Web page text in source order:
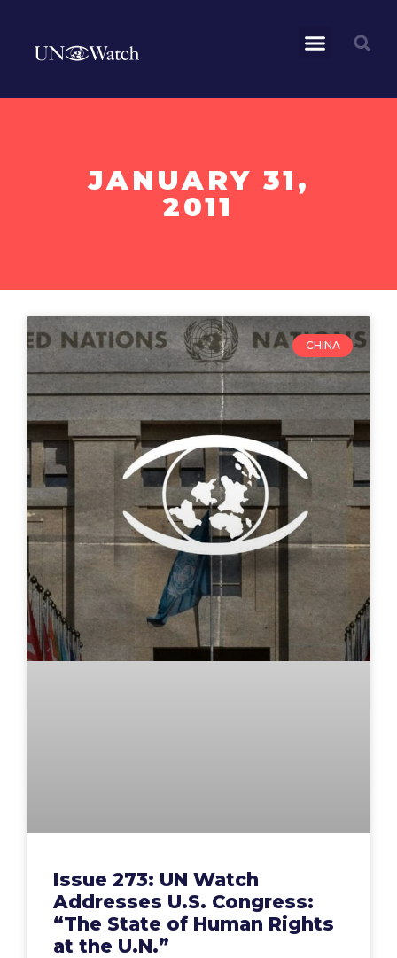
JANUARY 31,
2011
CHINA
Issue 273: UN Watch
Addresses U.S. Congress:
“The State of Human Rights
at the U.N.”